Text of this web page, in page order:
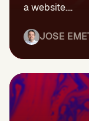
a website....
JOSE